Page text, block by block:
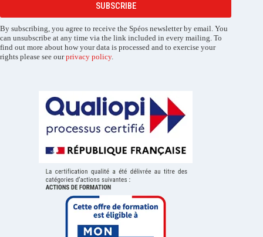
SUBSCRIBE
By subscribing, you agree to receive the Spéos newsletter by email. You
can unsubscribe at any time via the link included in every mailing. To
find out more about how your data is processed and to exercise your
rights please see ourprivacy policy.